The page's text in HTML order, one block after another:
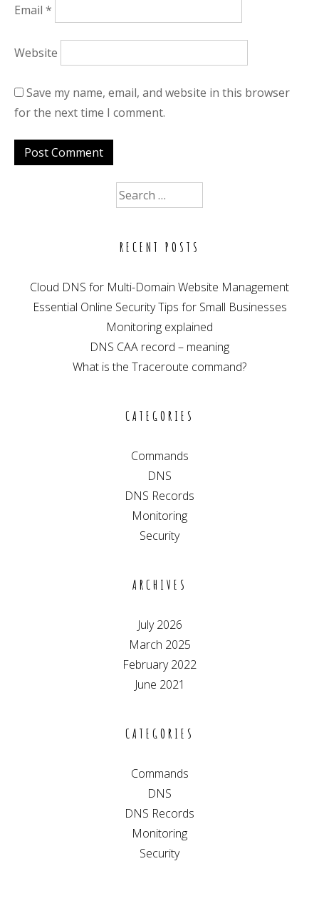
Email *
Website
Save my name, email, and website in this browser
for the next time I comment.
Search
for:
RECENT POSTS
Cloud DNS for Multi-Domain Website Management
Essential Online Security Tips for Small Businesses
Monitoring explained
DNS CAA record – meaning
What is the Traceroute command?
CATEGORIES
Commands
DNS
DNS Records
Monitoring
Security
ARCHIVES
July 2026
March 2025
February 2022
June 2021
CATEGORIES
Commands
DNS
DNS Records
Monitoring
Security